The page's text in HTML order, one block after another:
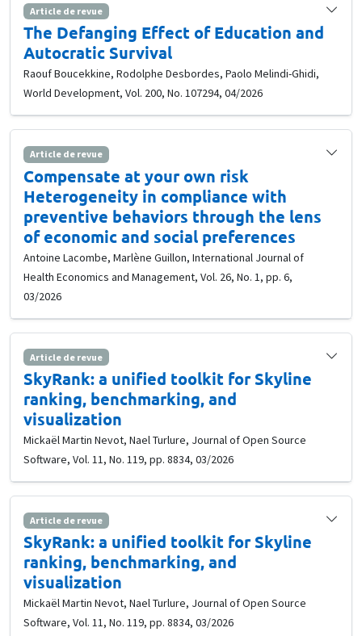
Article de revue
The Defanging Effect of Education and
Autocratic Survival
Raouf Boucekkine, Rodolphe Desbordes, Paolo Melindi-Ghidi,
World Development, Vol. 200, No. 107294, 04/2026
Article de revue
Compensate at your own risk
Heterogeneity in compliance with
preventive behaviors through the lens
of economic and social preferences
Antoine Lacombe, Marlène Guillon, International Journal of
Health Economics and Management, Vol. 26, No. 1, pp. 6,
03/2026
Article de revue
SkyRank: a unified toolkit for Skyline
ranking, benchmarking, and
visualization
Mickaël Martin Nevot, Nael Turlure, Journal of Open Source
Software, Vol. 11, No. 119, pp. 8834, 03/2026
Article de revue
SkyRank: a unified toolkit for Skyline
ranking, benchmarking, and
visualization
Mickaël Martin Nevot, Nael Turlure, Journal of Open Source
Software, Vol. 11, No. 119, pp. 8834, 03/2026